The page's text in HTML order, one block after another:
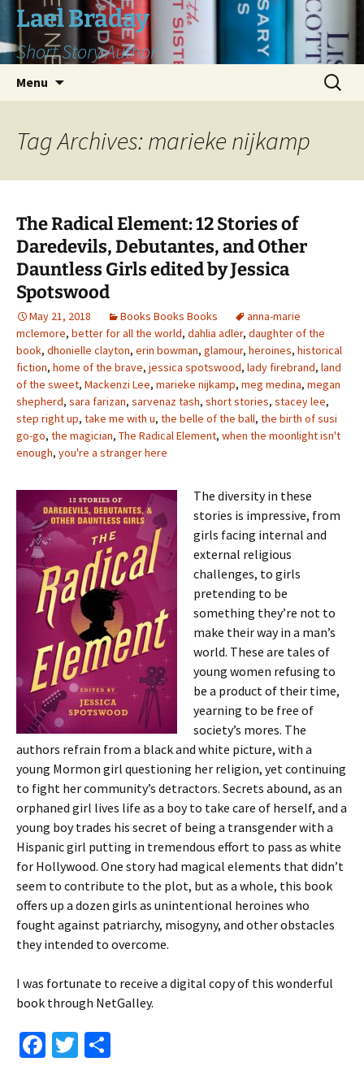
Skip
content
Lael Braday
Short Story Author
Menu
Search
for:
Tag Archives: marieke nijkamp
The Radical Element: 12 Stories of
Daredevils, Debutantes, and Other
Dauntless Girls edited by Jessica
Spotswood
May 21, 2018 Books Books Books
anna-marie
mclemore, better for all the world, dahlia adler, daughter of the
book, dhonielle clayton, erin bowman, glamour, heroines, historical
fiction, home of the brave, jessica spotswood, lady firebrand, land
of the sweet, Mackenzi Lee, marieke nijkamp, meg medina, megan
shepherd, sara farizan, sarvenaz tash, short stories, stacey lee,
step right up, take me with u, the belle of the ball, the birth of susi
go-go, the magician, The Radical Element, when the moonlight isn't
enough, you're a stranger here
The diversity in these
stories is impressive, from
girls facing internal and
external religious
challenges, to girls
pretending to be
something they’re not to
make their way in a man’s
world. These are tales of
young women refusing to
be a product of their time,
yearning to be free of
society’s mores. The
authors refrain from a black and white picture, with a
young Mormon girl questioning her religion, yet continuing
to fight her community’s detractors. Secrets abound, as an
orphaned girl lives life as a boy to take care of herself, and a
young boy trades his secret of being a transgender with a
Hispanic girl putting in tremendous effort to pass as white
for Hollywood. One story had magical elements that didn’t
seem to contribute to the plot, but as a whole, this book
offers up a dozen girls as unintentional heroines who
fought against patriarchy, misogyny, and other obstacles
they intended to overcome.
I was fortunate to receive a digital copy of this wonderful
book through NetGalley.
Fa T